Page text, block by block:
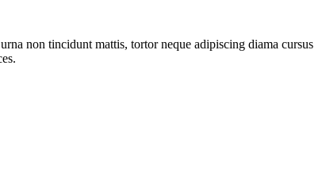
non tincidunt mattis, tortor neque adipiscing diama cursus